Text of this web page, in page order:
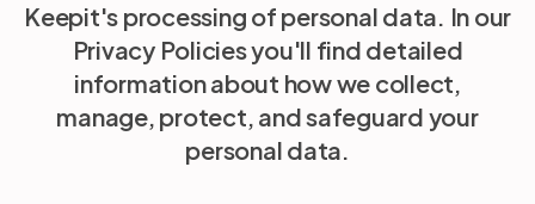
Pricing
Resources
Keepit's processing of personal data. In our
Privacy Policies you'll find detailed
information about how we collect,
manage, protect, and safeguard your
personal data.